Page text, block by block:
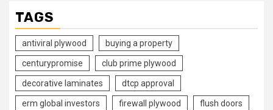
TAGS
antiviral plywood buying a property
centurypromise club prime plywood
decorative laminates dtcp approval
erm global investors firewall plywood flush doors